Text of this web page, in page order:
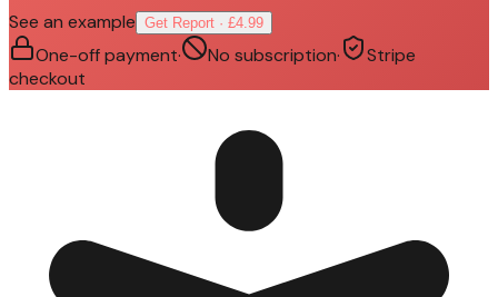
See an example Get Report · £4.99
One-off payment· No subscription·
Stripe
checkout